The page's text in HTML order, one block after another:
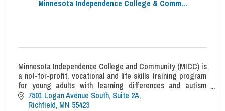
Minnesota Independence College & Comm...
Minnesota Independence College and Community (MICC) is
a not-for-profit, vocational and life skills training program
for young adults with learning differences and autism
spectrum disorders.
7501 Logan Avenue South Suite 2A
Richfield MN 55423